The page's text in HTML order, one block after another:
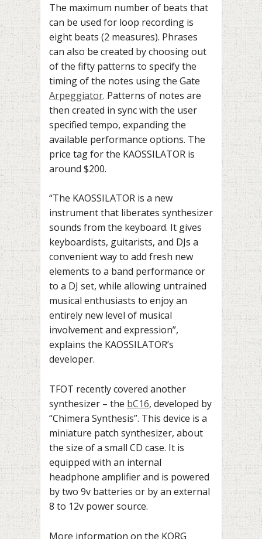
The maximum number of beats that
can be used for loop recording is
eight beats (2 measures). Phrases
can also be created by choosing out
of the fifty patterns to specify the
timing of the notes using the Gate
Arpeggiator. Patterns of notes are
then created in sync with the user
specified tempo, expanding the
available performance options. The
price tag for the KAOSSILATOR is
around $200.
“The KAOSSILATOR is a new
instrument that liberates synthesizer
sounds from the keyboard. It gives
keyboardists, guitarists, and DJs a
convenient way to add fresh new
elements to a band performance or
to a DJ set, while allowing untrained
musical enthusiasts to enjoy an
entirely new level of musical
involvement and expression”,
explains the KAOSSILATOR’s
developer.
TFOT recently covered another
synthesizer – the bC16, developed by
“Chimera Synthesis”. This device is a
miniature patch synthesizer, about
the size of a small CD case. It is
equipped with an internal
headphone amplifier and is powered
by two 9v batteries or by an external
8 to 12v power source.
More information on the KORG